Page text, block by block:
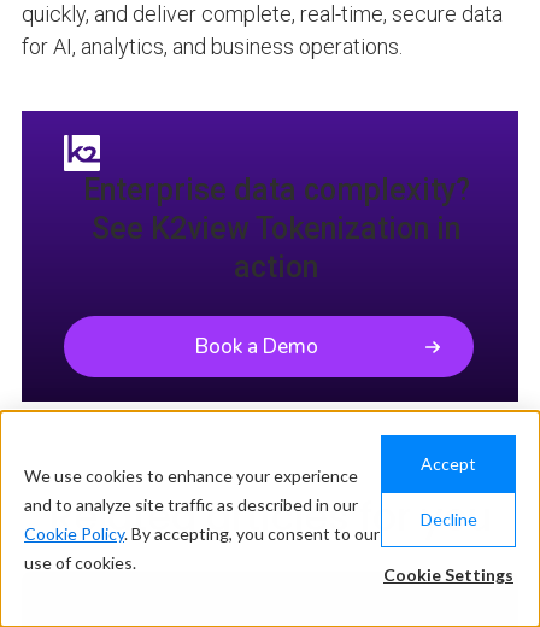
We use cookies to enhance your experience
and to analyze site traffic as described in our
Cookie Policy. By accepting, you consent to our
use of cookies.
Cookie Settings
Accept
Decline
quickly, and deliver complete, real-time, secure data
for AI, analytics, and business operations.
Enterprise data complexity?
See K2view Tokenization in
action
Book a Demo
Related articles for you